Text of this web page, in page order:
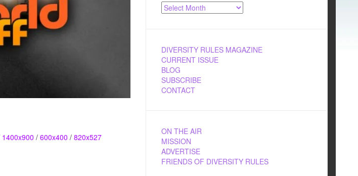
1400x900 / 600x400 / 820x527
Archives
DIVERSITY RULES MAGAZINE
CURRENT ISSUE
BLOG
SUBSCRIBE
CONTACT
ON THE AIR
MISSION
ADVERTISE
FRIENDS OF DIVERSITY RULES